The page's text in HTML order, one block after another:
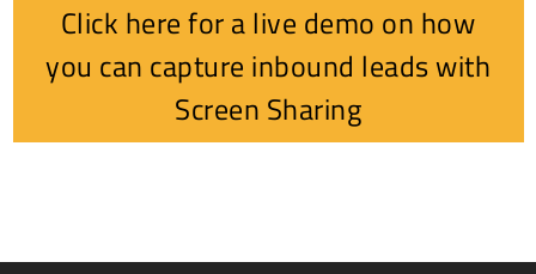
Click here for a live demo on how
you can capture inbound leads with
Screen Sharing